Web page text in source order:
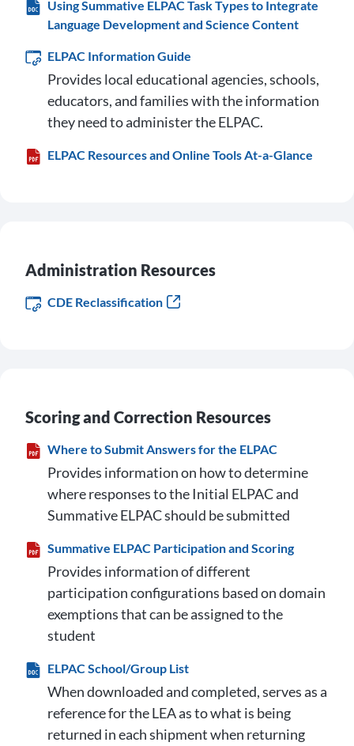
Using Summative ELPAC Task Types to Integrate
Language Development and Science Content
ELPAC Information Guide
Provides local educational agencies, schools,
educators, and families with the information
they need to administer the ELPAC.
ELPAC Resources and Online Tools At-a-Glance
Administration Resources
CDE Reclassification
Scoring and Correction Resources
Where to Submit Answers for the ELPAC
Provides information on how to determine
where responses to the Initial ELPAC and
Summative ELPAC should be submitted
Summative ELPAC Participation and Scoring
Provides information of different
participation configurations based on domain
exemptions that can be assigned to the
student
ELPAC School/Group List
When downloaded and completed, serves as a
reference for the LEA as to what is being
returned in each shipment when returning